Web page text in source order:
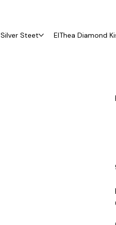
Silver Steet ElThea Diamond